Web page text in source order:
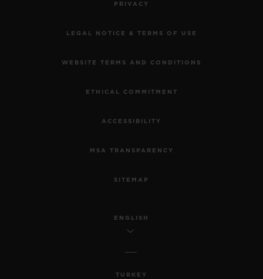
PRIVACY
LEGAL NOTICE & TERMS OF USE
WEBSITE TERMS AND CONDITIONS
ETHICAL COMMITMENT
ACCESSIBILITY
MSA TRANSPARENCY
SITEMAP
ENGLISH
TURKEY